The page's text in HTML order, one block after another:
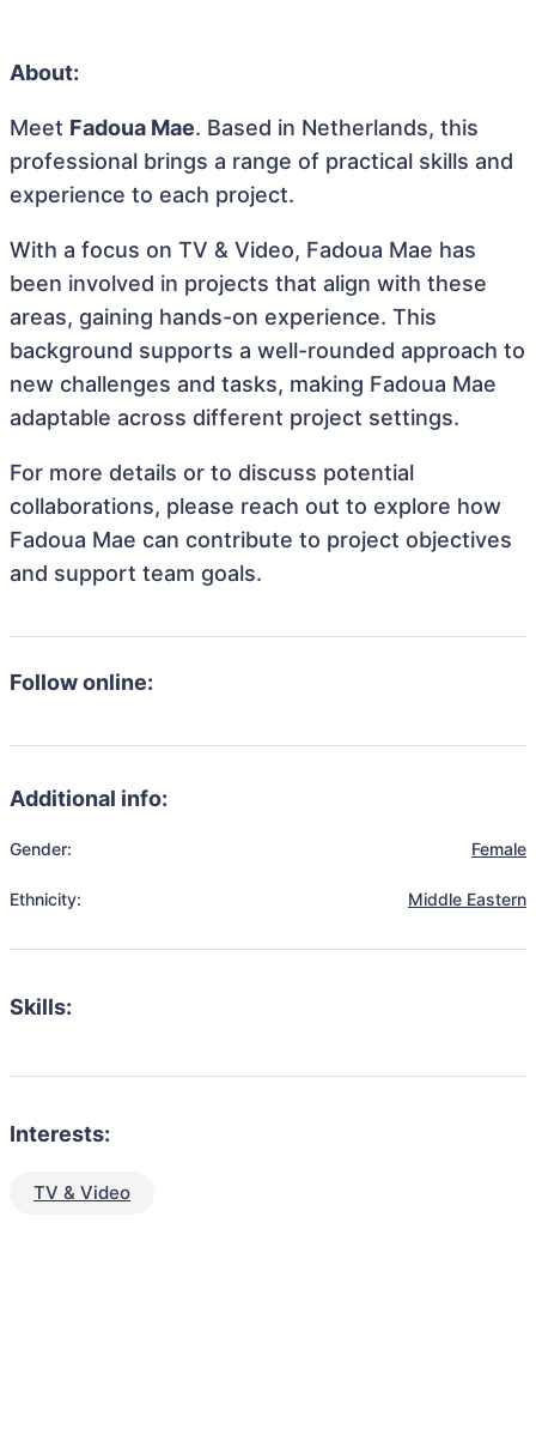
About:
Meet Fadoua Mae. Based in Netherlands, this
professional brings a range of practical skills and
experience to each project.
With a focus on TV & Video, Fadoua Mae has
been involved in projects that align with these
areas, gaining hands-on experience. This
background supports a well-rounded approach to
new challenges and tasks, making Fadoua Mae
adaptable across different project settings.
For more details or to discuss potential
collaborations, please reach out to explore how
Fadoua Mae can contribute to project objectives
and support team goals.
Follow online:
Additional info:
Gender: Female
Ethnicity: Middle Eastern
Skills:
Interests:
TV & Video